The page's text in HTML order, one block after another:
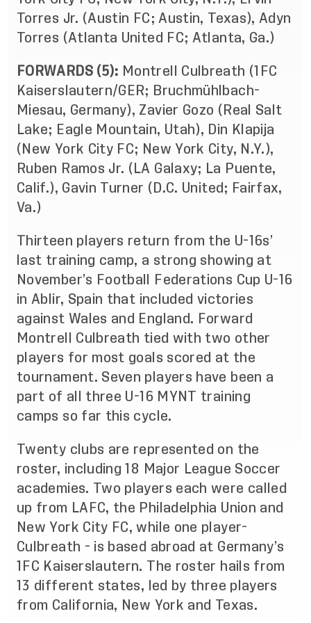
Torres Jr. (Austin FC; Austin, Texas), Adyn
Torres (Atlanta United FC; Atlanta, Ga.)
FORWARDS (5): Montrell Culbreath (1FC
Kaiserslautern/GER; Bruchmühlbach-
Miesau, Germany), Zavier Gozo (Real Salt
Lake; Eagle Mountain, Utah), Din Klapija
(New York City FC; New York City, N.Y.),
Ruben Ramos Jr. (LA Galaxy; La Puente,
Calif.), Gavin Turner (D.C. United; Fairfax,
Va.)
Thirteen players return from the U-16s’
last training camp, a strong showing at
November’s Football Federations Cup U-16
in Ablir, Spain that included victories
against Wales and England. Forward
Montrell Culbreath tied with two other
players for most goals scored at the
tournament. Seven players have been a
part of all three U-16 MYNT training
camps so far this cycle.
Twenty clubs are represented on the
roster, including 18 Major League Soccer
academies. Two players each were called
up from LAFC, the Philadelphia Union and
New York City FC, while one player-
Culbreath - is based abroad at Germany’s
1FC Kaiserslautern. The roster hails from
13 different states, led by three players
from California, New York and Texas.